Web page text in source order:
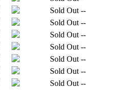
Sold Out --
Sold Out --
Sold Out --
Sold Out --
Sold Out --
Sold Out --
Sold Out --